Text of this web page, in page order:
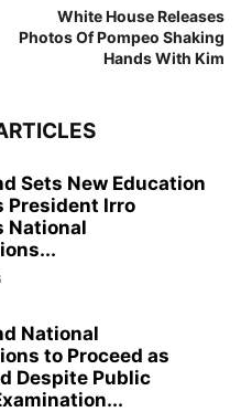
White House Releases
Photos Of Pompeo Shaking
Hands With Kim
Sets New Education
President Irro
National
National
to Proceed as
Despite Public